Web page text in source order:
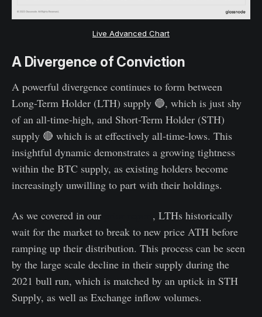
Live Advanced Chart
A Divergence of Conviction
A powerful divergence continues to form between
Long-Term Holder (LTH) supply 🔵, which is just shy
of an all-time-high, and Short-Term Holder (STH)
supply 🔴 which is at effectively all-time-lows. This
insightful dynamic demonstrates a growing tightness
within the BTC supply, as existing holders become
increasingly unwilling to part with their holdings.
As we covered in our
, LTHs historically
wait for the market to break to new price ATH before
ramping up their distribution. This process can be seen
by the large scale decline in their supply during the
2021 bull run, which is matched by an uptick in STH
Supply, as well as Exchange inflow volumes.